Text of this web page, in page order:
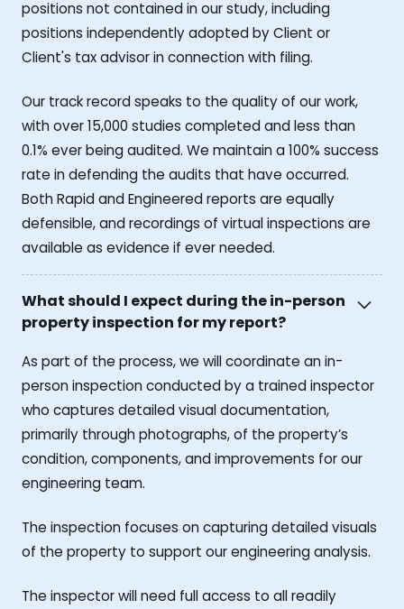
positions not contained in our study, including
positions independently adopted by Client or
Client's tax advisor in connection with filing.
Our track record speaks to the quality of our work,
with over 15,000 studies completed and less than
0.1% ever being audited. We maintain a 100% success
rate in defending the audits that have occurred.
Both Rapid and Engineered reports are equally
defensible, and recordings of virtual inspections are
available as evidence if ever needed.
What should I expect during the in-person
property inspection for my report?
As part of the process, we will coordinate an in-
person inspection conducted by a trained inspector
who captures detailed visual documentation,
primarily through photographs, of the property’s
condition, components, and improvements for our
engineering team.
The inspection focuses on capturing detailed visuals
of the property to support our engineering analysis.
The inspector will need full access to all readily